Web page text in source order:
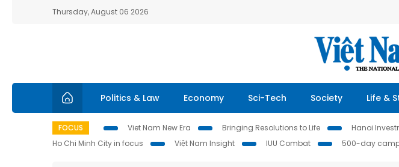
Thursday, August 06 2026
Politics & Law Economy Sci-Tech Society Life &
FOCUS Viet Nam New Era Bringing Resolutions to Life Hanoi
Ho Chi Minh City in focus
Việt Nam Insight IUU Combat 500-day